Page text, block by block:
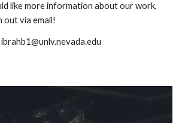
like more information about our work,
out via email!
ibrahb1@unlv.nevada.edu